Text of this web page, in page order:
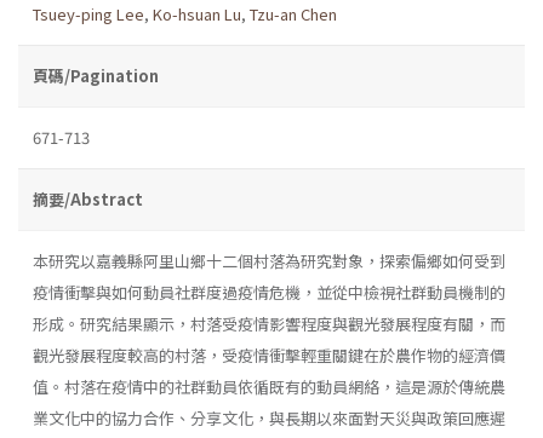
Tsuey-ping Lee, Ko-hsuan Lu, Tzu-an Chen
頁碼/Pagination
671-713
摘要/Abstract
本研究以嘉義縣阿里山鄉十二個村落為研究對象，探索偏鄉如何受到
疫情衝擊與如何動員社群度過疫情危機，並從中檢視社群動員機制的
形成。研究結果顯示，村落受疫情影響程度與觀光發展程度有關，而
觀光發展程度較高的村落，受疫情衝擊輕重關鍵在於農作物的經濟價
值。村落在疫情中的社群動員依循既有的動員網絡，這是源於傳統農
業文化中的協力合作、分享文化，與長期以來面對天災與政策回應遲